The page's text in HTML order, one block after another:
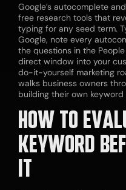
Google’s autocomplete
free research tools that
typing for any seed term.
Google, note every
the questions in the
direct window into your
do-it-yourself marketing
walks business owners
building their own
HOW TO
KEYWORD
IT